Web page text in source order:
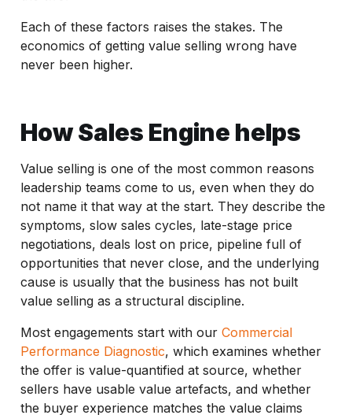
Each of these factors raises the stakes. The
economics of getting value selling wrong have
never been higher.
How Sales Engine helps
Value selling is one of the most common reasons
leadership teams come to us, even when they do
not name it that way at the start. They describe the
symptoms, slow sales cycles, late-stage price
negotiations, deals lost on price, pipeline full of
opportunities that never close, and the underlying
cause is usually that the business has not built
value selling as a structural discipline.
Most engagements start with our Commercial
Performance Diagnostic, which examines whether
the offer is value-quantified at source, whether
sellers have usable value artefacts, and whether
the buyer experience matches the value claims